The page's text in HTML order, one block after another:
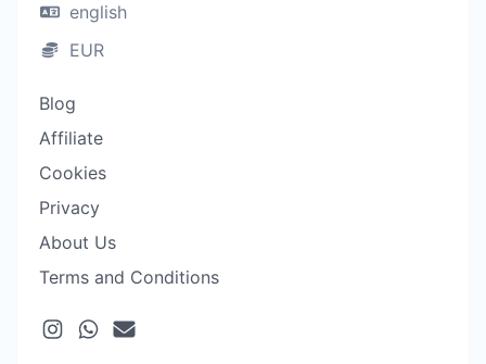
english
EUR
Blog
Affiliate
Cookies
Privacy
About Us
Terms and Conditions